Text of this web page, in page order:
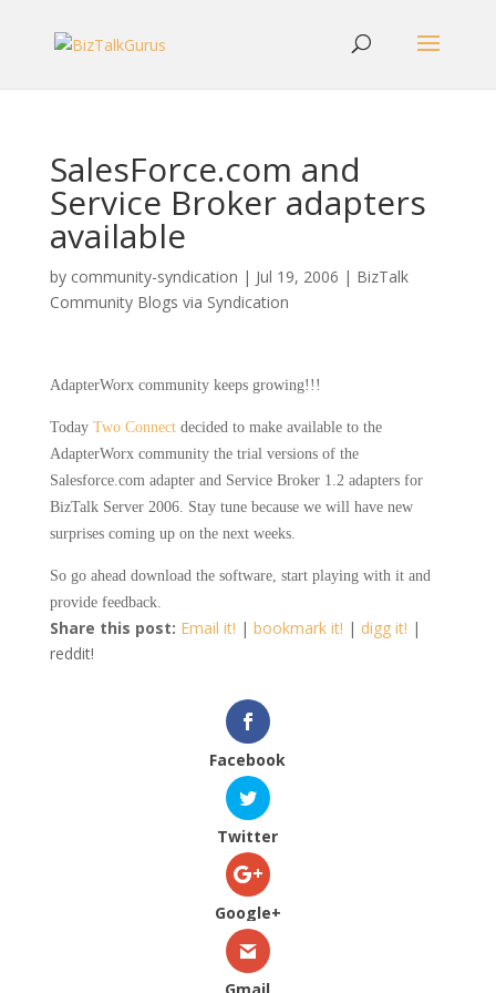
SalesForce.com and
Service Broker adapters
available
by community-syndication | Jul 19, 2006 | BizTalk
Community Blogs via Syndication
AdapterWorxcommunity keeps growing!!!
Today Two Connectdecided to make available to the
AdapterWorxcommunity the trial versions of the
Salesforce.com adapter and Service Broker 1.2 adapters for
BizTalk Server 2006. Stay tune because we will have new
surprises coming up on the next weeks.
So go ahead download the software, start playing with it and
provide feedback.
Share this post: Email it! | bookmark it! | digg it! |
reddit!
Facebook
Twitter
Google+